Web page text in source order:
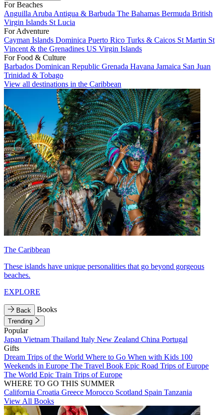
For Beaches
Anguilla Aruba Antigua & Barbuda The Bahamas Bermuda British
Virgin Islands St Lucia
For Adventure
Cayman Islands Dominica Puerto Rico Turks & Caicos St Martin St
Vincent & the Grenadines US Virgin Islands
For Food & Culture
Barbados Dominican Republic Grenada Havana Jamaica San Juan
Trinidad & Tobago
View all destinations in the Caribbean
The Caribbean
These islands have unique personalities that go beyond gorgeous
beaches.
EXPLORE
Back Books
Trending
Popular
Japan Vietnam Thailand Italy New Zealand China Portugal
Gifts
Dream Trips of the World Where to Go When with Kids 100
Weekends in Europe The Travel Book Epic Road Trips of Europe
The World Epic Train Trips of Europe
WHERE TO GO THIS SUMMER
California Croatia Greece Morocco Scotland Spain Tanzania
View All Books